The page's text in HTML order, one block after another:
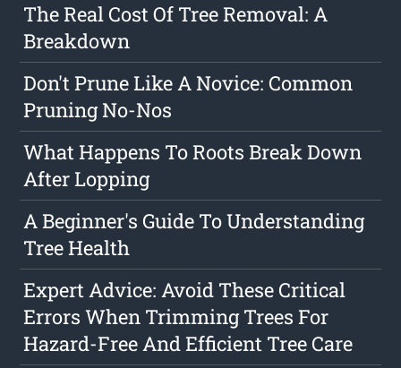
The Real Cost Of Tree Removal: A
Breakdown
Don't Prune Like A Novice: Common
Pruning No-Nos
What Happens To Roots Break Down
After Lopping
A Beginner's Guide To Understanding
Tree Health
Expert Advice: Avoid These Critical
Errors When Trimming Trees For
Hazard-Free And Efficient Tree Care